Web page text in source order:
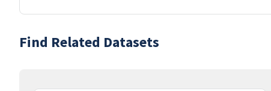
Find Related Datasets